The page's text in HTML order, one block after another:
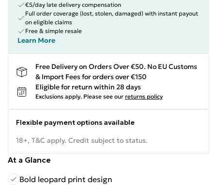
€5/day late delivery compensation
Full order coverage (lost, stolen, damaged) with instant payout
on eligible claims
Free & simple resale
Learn More
Free Delivery on Orders Over €50. No EU Customs
& Import Fees for orders over €150
Eligible for return within 28 days
Exclusions apply. Please see our returns policy
Flexible payment options available
18+, T&C apply. Credit subject to status.
At a Glance
Bold leopard print design